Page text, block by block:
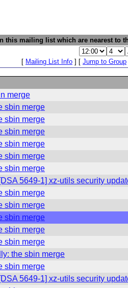
this mailing list which are nearest to
[ Mailing List Info ] [ Jump to Group
merge
sbin merge
sbin merge
sbin merge
sbin merge
sbin merge
sbin merge
5649-1] xz-utils security
sbin merge
sbin merge
sbin merge
sbin merge
sbin merge
the sbin merge
sbin merge
5649-1] xz-utils security